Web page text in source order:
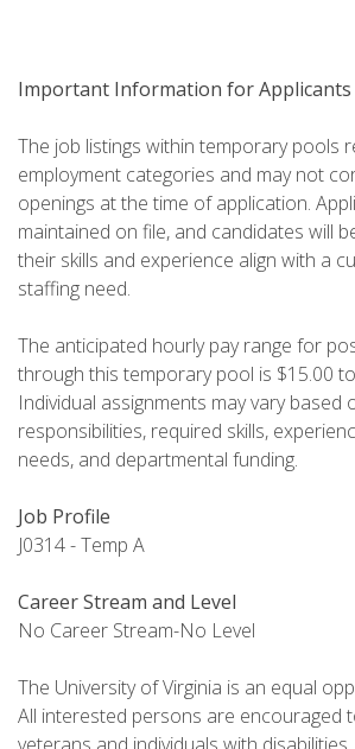
Important Information for Applicants
The job listings within temporary pools
employment categories and may not
openings at the time of application.
maintained on file, and candidates will
their skills and experience align with a
staffing need.
The anticipated hourly pay range for
through this temporary pool is $15.00
Individual assignments may vary based
responsibilities, required skills,
needs, and departmental funding.
Job Profile
J0314 - Temp A
Career Stream and Level
No Career Stream-No Level
The University of Virginia is an equal
All interested persons are encouraged